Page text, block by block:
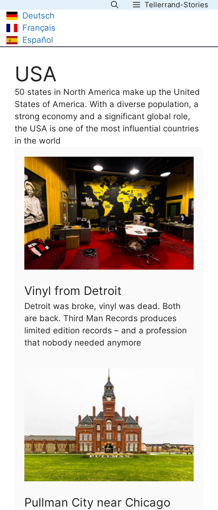
to
content
Tellerrand-Stories
Deutsch
Français
Español
USA
50 states in North America make up the United
States of America. With a diverse population, a
strong economy and a significant global role,
the USA is one of the most influential countries
in the world
Vinyl from Detroit
Detroit was broke, vinyl was dead. Both
are back. Third Man Records produces
limited edition records – and a profession
that nobody needed anymore
Pullman City near Chicago